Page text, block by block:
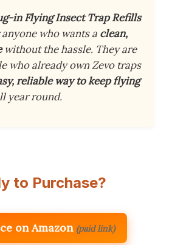
in Flying Insect Trap Refills
who wants a clean,
without the hassle. They are
who already own Zevo traps
reliable way to keep flying
year round.
to Purchase?
on Amazon (paid link)